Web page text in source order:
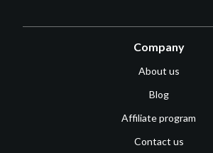
Company
About us
Blog
Affiliate program
Contact us